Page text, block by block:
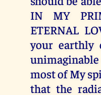
IN MY
ETERNAL
your earthly
most of My
that the